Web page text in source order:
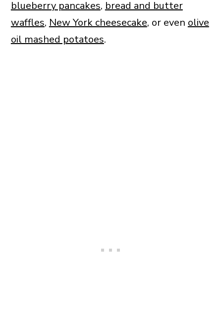
blueberry pancakes, bread and butter
waffles, New York cheesecake, or even olive
oil mashed potatoes.